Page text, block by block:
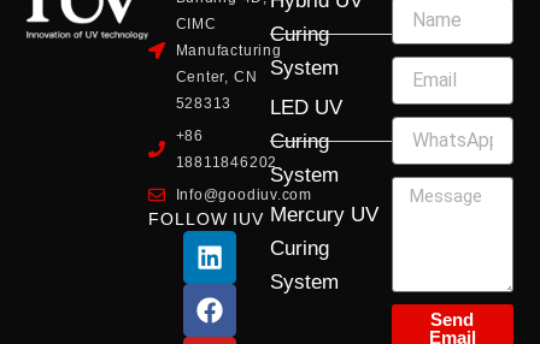
CIMC
Manufacturing
Center, CN
528313
+86
18811846202
Info@goodiuv.com
FOLLOW IUV
L
i
n
k
F
a
c
e
Y
o
u
t
X
-
t
w
I
n
s
t
Curing
System
LED UV
Curing
System
Mercury UV
Curing
System
Send
Email